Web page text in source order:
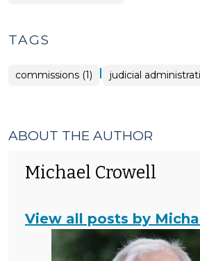
TAGS
commissions (1) | judicial
ABOUT THE AUTHOR
Michael Crowell
View all posts by